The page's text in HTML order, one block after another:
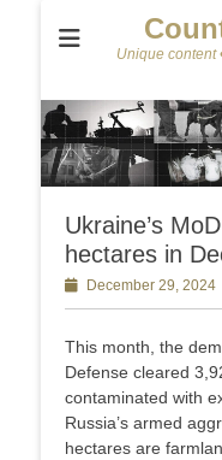
Unique content
Ukraine’s
hectares in
Posted
on
December 29, 2024
This month, the
Defense cleared
contaminated with
Russia’s armed
hectares are